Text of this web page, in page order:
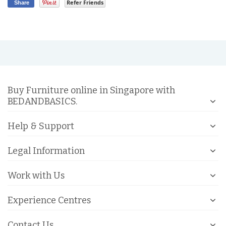
Share Refer Friends
Buy Furniture online in Singapore with
BEDANDBASICS.
Help & Support
Legal Information
Work with Us
Experience Centres